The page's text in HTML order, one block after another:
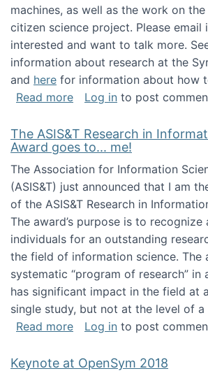
machines, as well as the work on
citizen science project. Please email
interested and want to talk more.
information about research at the
and here for information about how
Read moreabout Looking for PhD
Log in to post
The ASIS&T Research in
Award goes to... me!
The Association for Information
(ASIS&T) just announced that I am
of the ASIS&T Research in
The award’s purpose is to
individuals for an outstanding
the field of information science. The
systematic “program of research” in
has significant impact in the field at
single study, but not at the level of a
Read moreabout The ASIS&T
Log in to post
Keynote at OpenSym 2018